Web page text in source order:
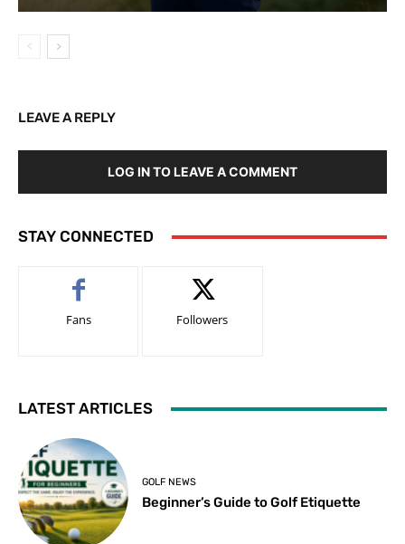
LEAVE A REPLY
LOG IN TO LEAVE A COMMENT
STAY CONNECTED
Fans Followers
LATEST ARTICLES
GOLF NEWS
Beginner’s Guide to Golf Etiquette